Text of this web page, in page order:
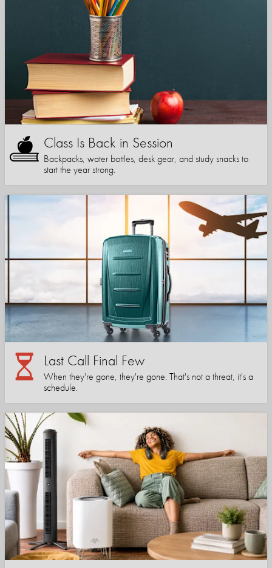
Class Is Back in Session
Backpacks, water bottles, desk gear, and study snacks to
start the year strong.
Last Call Final Few
When they're gone, they're gone. That's not a threat, it's a
schedule.